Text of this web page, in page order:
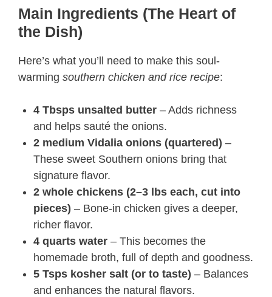
Main Ingredients (The Heart of
the Dish)
Here’s what you’ll need to make this soul-
warming southern chicken and rice recipe​:
4 Tbsps unsalted butter – Adds richness
and helps sauté the onions.
2 medium Vidalia onions (quartered) –
These sweet Southern onions bring that
signature flavor.
2 whole chickens (2–3 lbs each, cut into
pieces) – Bone-in chicken gives a deeper,
richer flavor.
4 quarts water – This becomes the
homemade broth, full of depth and goodness.
5 Tsps kosher salt (or to taste) – Balances
and enhances the natural flavors.